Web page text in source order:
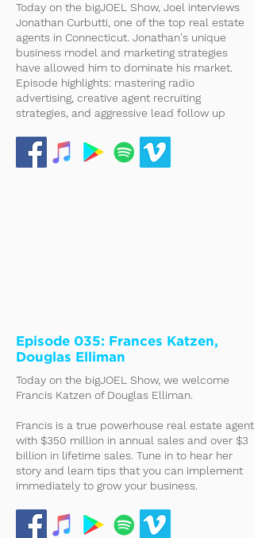
Today on the bigJOEL Show, Joel interviews
Jonathan Curbutti, one of the top real estate
agents in Connecticut. Jonathan's unique
business model and marketing strategies
have allowed him to dominate his market.
Episode highlights: mastering radio
advertising, creative agent recruiting
strategies, and aggressive lead follow up
Episode 035: Frances Katzen,
Douglas Elliman
Today on the bigJOEL Show, we welcome
Francis Katzen of Douglas Elliman.
Francis is a true powerhouse real estate agent
with $350 million in annual sales and over $3
billion in lifetime sales. Tune in to hear her
story and learn tips that you can implement
immediately to grow your business.